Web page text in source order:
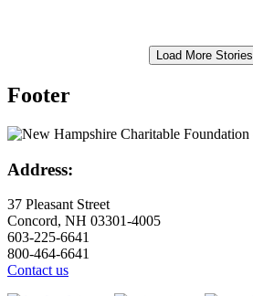
Load More Stories
Footer
Address:
37 Pleasant Street
Concord, NH 03301-4005
603-225-6641
800-464-6641
Contact us